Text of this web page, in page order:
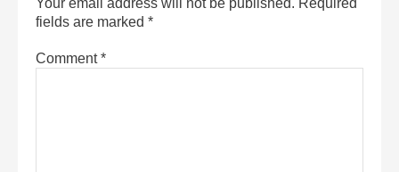
fields are marked *
Comment*